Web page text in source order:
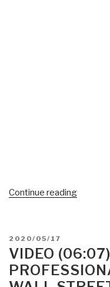
Continue reading“#UNRIG
Short
Selling
Witness
POSTED
ON
2020/05/17
VIDEO